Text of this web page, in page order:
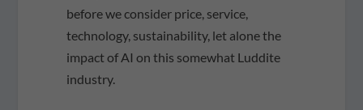
before we consider price, service,
technology, sustainability, let alone the
impact of AI on this somewhat Luddite
industry.